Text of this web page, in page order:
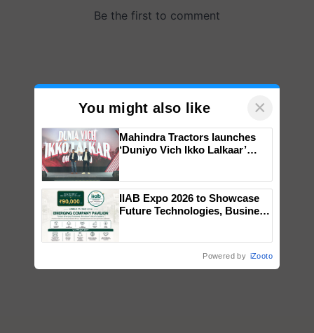
You might also like ×
Mahindra Tractors launches
‘Duniyo Vich Ikko Lalkaar’
Singh and Parmish Verma
IIAB Expo 2026 to Showcase
Future Technologies, Business
Powered by iZooto